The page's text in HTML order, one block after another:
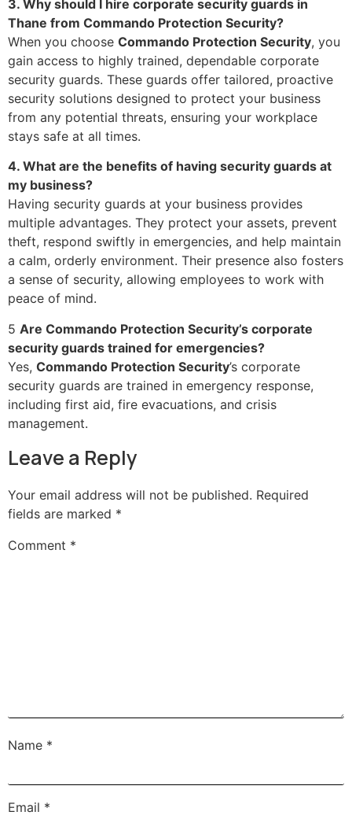
3. Why should I hire corporate security guards in
Thane from Commando Protection Security?
When you choose Commando Protection Security, you
gain access to highly trained, dependable corporate
security guards. These guards offer tailored, proactive
security solutions designed to protect your business
from any potential threats, ensuring your workplace
stays safe at all times.
4. What are the benefits of having security guards at
my business?
Having security guards at your business provides
multiple advantages. They protect your assets, prevent
theft, respond swiftly in emergencies, and help maintain
a calm, orderly environment. Their presence also fosters
a sense of security, allowing employees to work with
peace of mind.
5 Are Commando Protection Security’s corporate
security guards trained for emergencies?
Yes, Commando Protection Security’s corporate
security guards are trained in emergency response,
including first aid, fire evacuations, and crisis
management.
Leave a Reply
Your email address will not be published. Required
fields are marked *
Comment *
Name *
Email *